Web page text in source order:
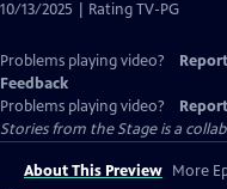
10/13/2025 | Rating TV-PG
Problems playing video?
Feedback
Problems playing video?
Stories from the Stage is a
About This Preview More